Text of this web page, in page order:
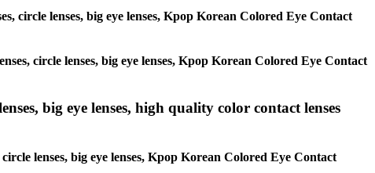
circle lenses, big eye lenses, Kpop Korean Colored Eye Contact
circle lenses, big eye lenses, Kpop Korean Colored Eye Contact
big eye lenses, high quality color contact lenses
lenses, big eye lenses, Kpop Korean Colored Eye Contact